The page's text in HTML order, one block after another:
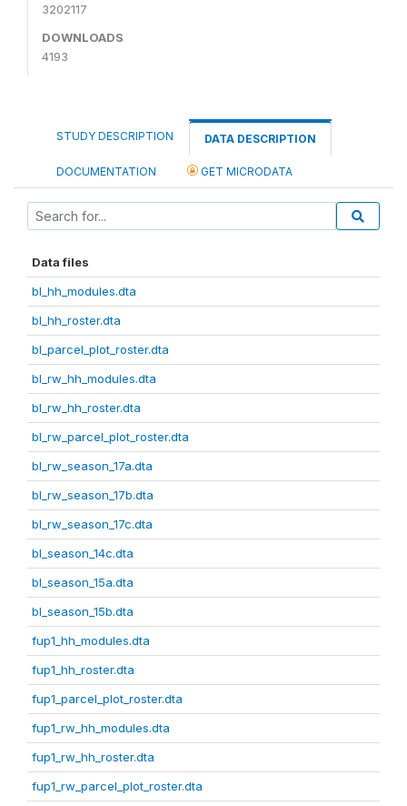
3202117
DOWNLOADS
4193
STUDY DESCRIPTION DATA DESCRIPTION
DOCUMENTATION GET MICRODATA
Data files
bl_hh_modules.dta
bl_hh_roster.dta
bl_parcel_plot_roster.dta
bl_rw_hh_modules.dta
bl_rw_hh_roster.dta
bl_rw_parcel_plot_roster.dta
bl_rw_season_17a.dta
bl_rw_season_17b.dta
bl_rw_season_17c.dta
bl_season_14c.dta
bl_season_15a.dta
bl_season_15b.dta
fup1_hh_modules.dta
fup1_hh_roster.dta
fup1_parcel_plot_roster.dta
fup1_rw_hh_modules.dta
fup1_rw_hh_roster.dta
fup1_rw_parcel_plot_roster.dta